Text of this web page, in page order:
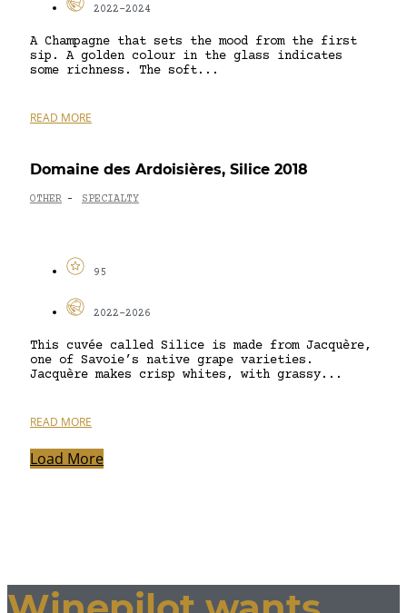
2022-2024
A Champagne that sets the mood from the first
sip. A golden colour in the glass indicates
some richness. The soft...
READ MORE
Domaine des Ardoisières, Silice 2018
OTHER - SPECIALTY
95
2022-2026
This cuvée called Silice is made from Jacquère,
one of Savoie’s native grape varieties.
Jacquère makes crisp whites, with grassy...
READ MORE
Load More